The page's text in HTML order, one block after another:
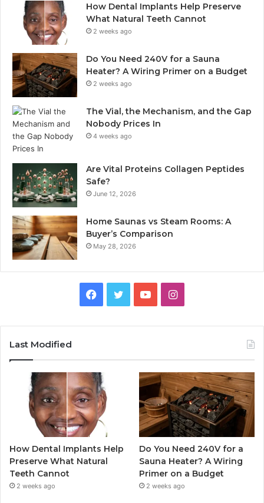
How Dental Implants Help Preserve
What Natural Teeth Cannot
2 weeks ago
Do You Need 240V for a Sauna
Heater? A Wiring Primer on a Budget
2 weeks ago
The Vial, the Mechanism, and the Gap
Nobody Prices In
4 weeks ago
Are Vital Proteins Collagen Peptides
Safe?
June 12, 2026
Home Saunas vs Steam Rooms: A
Buyer’s Comparison
May 28, 2026
Facebook
TwitterYouTubeInstagram
Last Modified
How Dental Implants Help
Preserve What Natural
Teeth Cannot
2 weeks ago
Do You Need 240V for a
Sauna Heater? A Wiring
Primer on a Budget
2 weeks ago